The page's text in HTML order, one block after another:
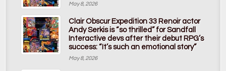
May 8, 2026
Clair Obscur Expedition 33 Renoir actor
Andy Serkis is “so thrilled” for Sandfall
Interactive devs after their debut RPG’s
success: “It’s such an emotional story”
May 8, 2026